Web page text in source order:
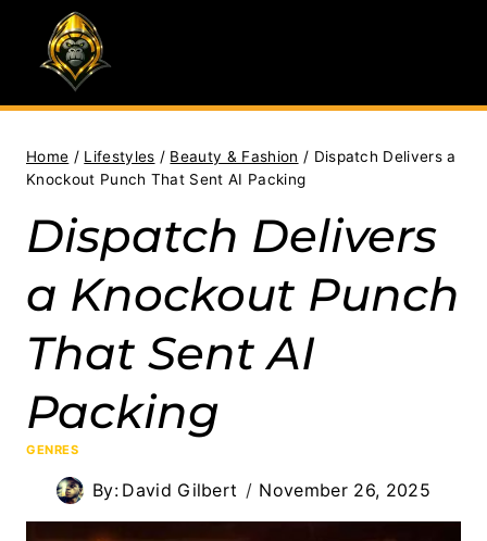
content
Home / Lifestyles / Beauty & Fashion / Dispatch Delivers a
Knockout Punch That Sent AI Packing
Dispatch Delivers
a Knockout Punch
That Sent AI
Packing
GENRES
By: David Gilbert November 26, 2025